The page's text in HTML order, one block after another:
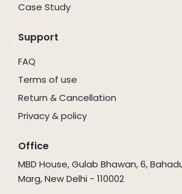
Case Study
Support
FAQ
Terms of use
Return & Cancellation
Privacy & policy
Office
MBD House, Gulab Bhawan, 6,
Marg, New Delhi - 110002